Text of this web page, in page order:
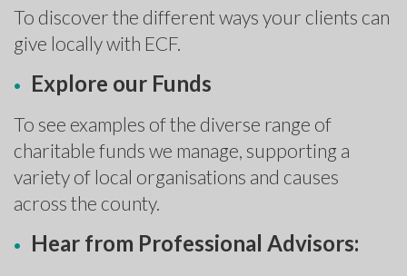
To discover the different ways your clients can
give locally with ECF.
Explore our Funds
To see examples of the diverse range of
charitable funds we manage, supporting a
variety of local organisations and causes
across the county.
Hear from Professional Advisors: